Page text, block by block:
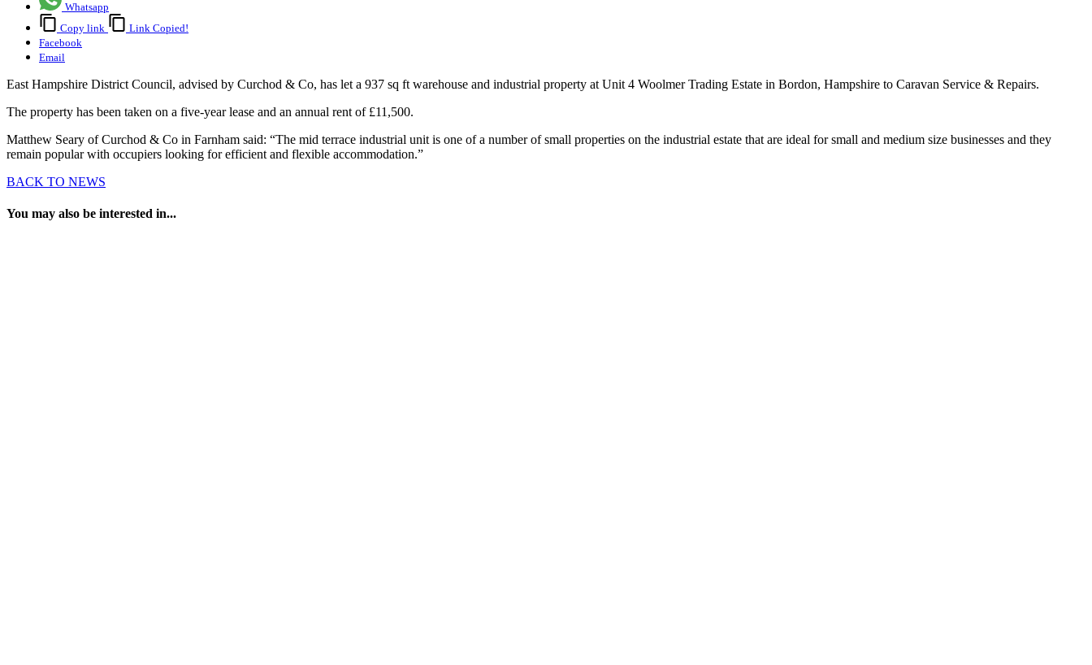
Whatsapp
Copy link
Link Copied!
Facebook
Email
East Hampshire District Council, advised by Curchod & Co, has let a 937 sq ft warehouse and industrial property at Unit 4 Woolmer Trading Estate in Bordon, Hampshire to Caravan Service & Repairs.
The property has been taken on a five-year lease and an annual rent of £11,500.
Matthew Seary of Curchod & Co in Farnham said: “The mid terrace industrial unit is one of a number of small properties on the industrial estate that are ideal for small and medium size businesses and they
remain popular with occupiers looking for efficient and flexible accommodation.”
BACK TO NEWS
You may also be interested in...